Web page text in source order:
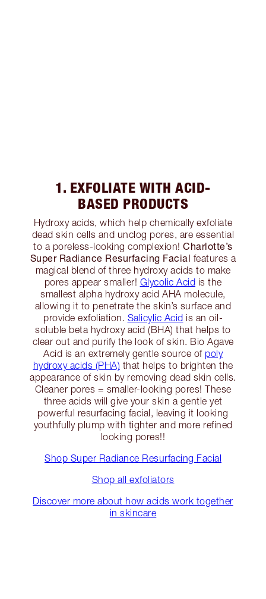
1. EXFOLIATE WITH ACID-
BASED PRODUCTS
Hydroxy acids, which help chemically exfoliate
dead skin cells and unclog pores, are essential
to a poreless-looking complexion!Charlotte’s
Super Radiance Resurfacing Facial features a
magical blend of three hydroxy acids to make
pores appear smaller! Glycolic Acid is the
smallest alpha hydroxy acid AHA molecule,
allowing it to penetrate the skin’s surface and
provide exfoliation. Salicylic Acid is an oil-
soluble beta hydroxy acid (BHA) that helps to
clear out and purify the look of skin. Bio Agave
Acid is an extremely gentle source of poly
hydroxy acids (PHA) that helps to brighten the
appearance of skin by removing dead skin cells.
Cleaner pores = smaller-looking pores! These
three acids will give your skin a gentle yet
powerful resurfacing facial, leaving it looking
youthfully plump with tighter and more refined
looking pores!!
Shop Super Radiance Resurfacing Facial
Shop all exfoliators
Discover more about how acids work together
in skincare